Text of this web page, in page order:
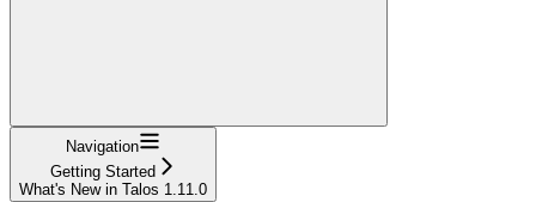
Navigation
Getting Started
What's New in Talos 1.11.0